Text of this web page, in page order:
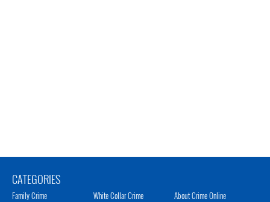
CATEGORIES
Family Crime
White Collar Crime
About Crime Online